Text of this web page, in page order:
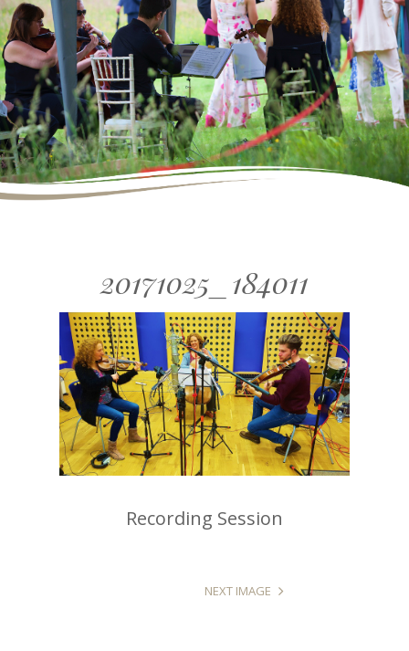
20171025_184011
Recording Session
NEXT IMAGE